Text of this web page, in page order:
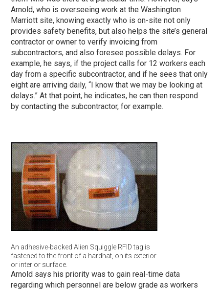
Arnold, who is overseeing work at the Washington
Marriott site, knowing exactly who is on-site not only
provides safety benefits, but also helps the site’s general
contractor or owner to verify invoicing from
subcontractors, and also foresee possible delays. For
example, he says, if the project calls for 12 workers each
day from a specific subcontractor, and if he sees that only
eight are arriving daily, “I know that we may be looking at
delays.” At that point, he indicates, he can then respond
by contacting the subcontractor, for example.
An adhesive-backed Alien Squiggle RFID tag is
fastened to the front of a hardhat, on its exterior
or interior surface.
Arnold says his priority was to gain real-time data
regarding which personnel are below grade as workers